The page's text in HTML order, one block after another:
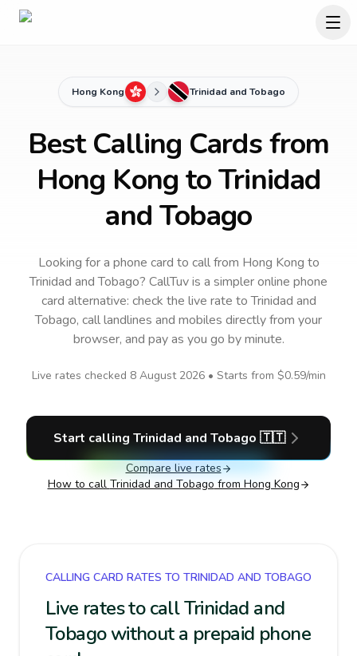
Hong Kong Trinidad and Tobago
Best Calling Cards from
Hong Kong to Trinidad
and Tobago
Looking for a phone card to callfrom Hong Kong to
Trinidad and Tobago? CallTuv is a simpler online phone
card alternative: check the live rate toTrinidad and
Tobago, call landlines and mobiles directly from your
browser, and pay as you go by minute.
Live rates checked 8 August 2026• Starts from $0.59/min
Start calling Trinidad and Tobago 🇹🇹
Compare live rates
How to call Trinidad and Tobago from Hong Kong
CALLING CARD RATES TO TRINIDAD AND TOBAGO
Live rates to call Trinidad and
Tobago without a prepaid phone